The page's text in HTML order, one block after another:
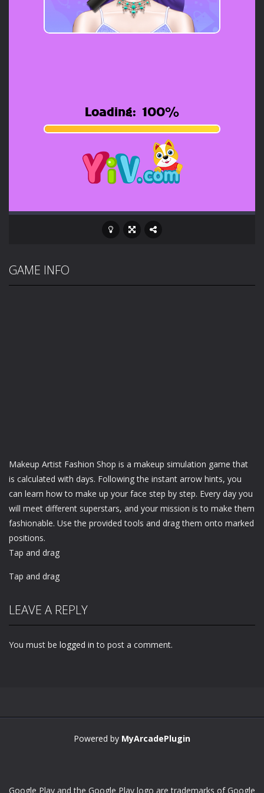
GAME INFO
Makeup Artist Fashion Shop is a makeup simulation game that
is calculated with days. Following the instant arrow hints, you
can learn how to make up your face step by step. Every day you
will meet different superstars, and your mission is to make them
fashionable. Use the provided tools and drag them onto marked
positions.
Tap and drag
Tap and drag
LEAVE A REPLY
You must be logged in to post a comment.
Powered by MyArcadePlugin
Google Play and the Google Play logo are trademarks of Google